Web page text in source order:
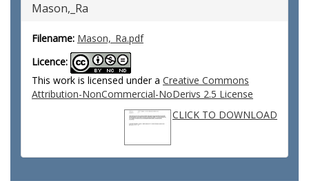
Mason,_Ra
Filename: Mason,_Ra.pdf
Licence:
This work is licensed under a Creative Commons
Attribution-NonCommercial-NoDerivs 2.5 License
CLICK TO DOWNLOAD